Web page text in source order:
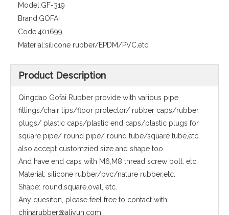
Model:GF-319
Brand:GOFAI
Code:401699
Material:silicone rubber/EPDM/PVC,etc
Product Description
Qingdao Gofai Rubber provide with various pipe
fittings/chair tips/floor protector/ rubber caps/rubber
plugs/ plastic caps/plastic end caps/plastic plugs for
square pipe/ round pipe/ round tube/square tube,etc
also accept customzied size and shape too.
And have end caps with M6,M8 thread screw bolt. etc.
Material: silicone rubber/pvc/nature rubber,etc.
Shape: round,square,oval, etc.
Any quesiton, please feel free to contact with:
chinarubber@aliyun.com